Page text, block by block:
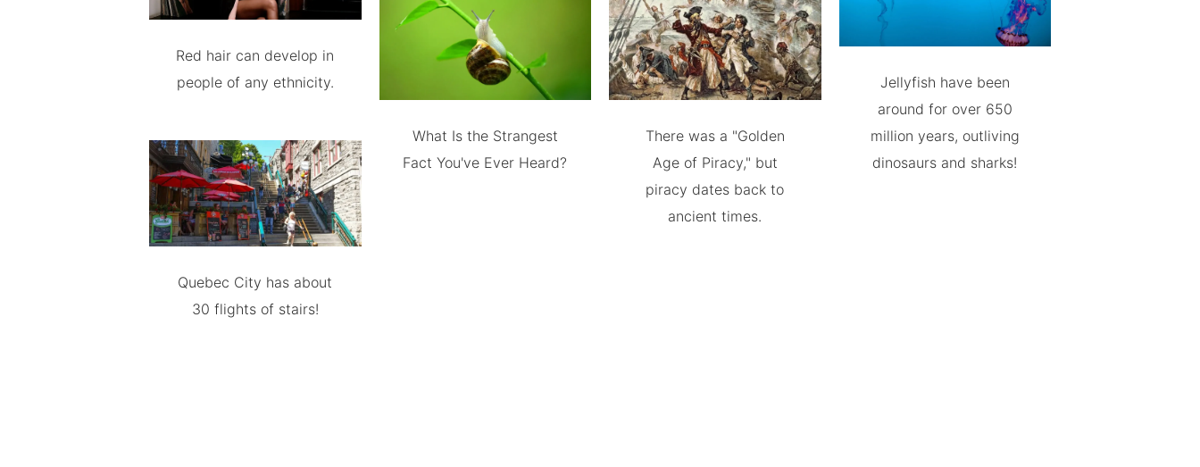
Red hair can develop in
people of any ethnicity.
Quebec City has about
30 flights of stairs!
What Is the Strangest
Fact You've Ever Heard?
There was a "Golden
Age of Piracy," but
piracy dates back to
ancient times.
Jellyfish have been
around for over 650
million years, outliving
dinosaurs and sharks!